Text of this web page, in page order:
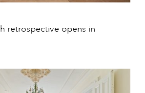
retrospective opens in